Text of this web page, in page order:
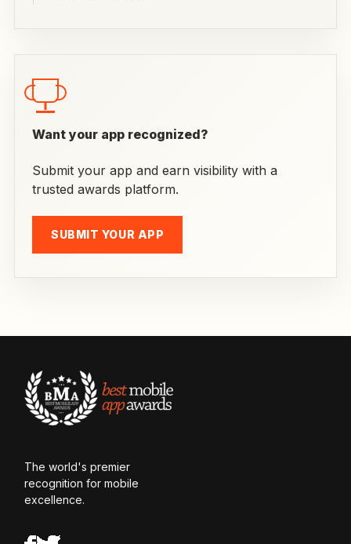
Want your app recognized?
Submit your app and earn visibility with a
trusted awards platform.
SUBMIT YOUR APP
The world's premier
recognition for mobile
excellence.